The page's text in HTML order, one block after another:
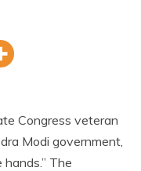
Congress veteran
Modi government,
The